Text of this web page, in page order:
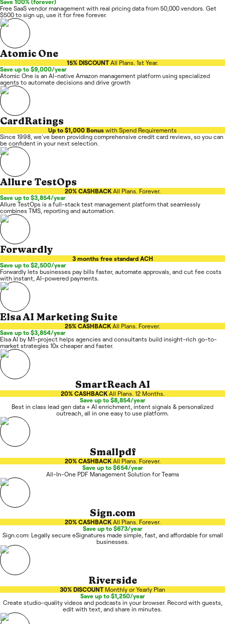
Save 100% (forever)
Free SaaS vendor management with real pricing data from 50,000 vendors. Get
$500 to sign up, use it for free forever.
Atomic One
15% DISCOUNT All Plans. 1st Year.
Save up to $9,000/year
Atomic One is an AI-native Amazon management platform using specialized
agents to automate decisions and drive growth
CardRatings
Up to $1,000 Bonus with Spend Requirements
Since 1998, we've been providing comprehensive credit card reviews, so you can
be confident in your next selection.
Allure TestOps
20% CASHBACK All Plans. Forever.
Save up to $3,854/year
Allure TestOps is a full-stack test management platform that seamlessly
combines TMS, reporting and automation.
Forwardly
3 months free standard ACH
Save up to $2,500/year
Forwardly lets businesses pay bills faster, automate approvals, and cut fee costs
with instant, AI-powered payments.
Elsa AI Marketing Suite
25% CASHBACK All Plans. Forever.
Save up to $3,854/year
Elsa AI by M1-project helps agencies and consultants build insight-rich go-to-
market strategies 10x cheaper and faster.
SmartReach AI
20% CASHBACK All Plans. 12 Months.
Save up to $8,854/year
Best in class lead gen data + AI enrichment, intent signals & personalized
outreach, all in one easy to use platform.
Smallpdf
20% CASHBACK All Plans. Forever.
Save up to $654/year
All-In-One PDF Management Solution for Teams
Sign.com
20% CASHBACK All Plans. Forever.
Save up to $673/year
Sign.com: Legally secure eSignatures made simple, fast, and affordable for small
businesses.
Riverside
30% DISCOUNT Monthly or Yearly Plan
Save up to $1,250/year
Create studio-quality videos and podcasts in your browser. Record with guests,
edit with text, and share in minutes.